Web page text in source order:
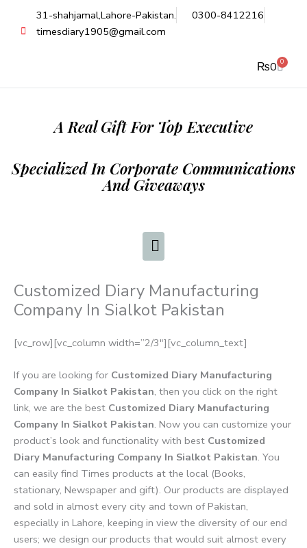
31-shahjamal,Lahore-Pakistan.
0300-8412216
timesdiary1905@gmail.com
₨0 0
Cart
A Real Gift For Top Executive
Specialized In Corporate Communications
And Giveaways
Customized Diary Manufacturing
Company In Sialkot Pakistan
[vc_row][vc_column width=”2/3″][vc_column_text]
If you are looking for Customized Diary Manufacturing
Company In Sialkot Pakistan, then you click on the right
link, we are the best Customized Diary Manufacturing
Company In Sialkot Pakistan. Now you can customize your
product’s look and functionality with best Customized
Diary Manufacturing Company In Sialkot Pakistan. You
can easily find Times products at the local (Books,
stationary, Newspaper and gift). Our products are displayed
and sold in almost every city and town of Pakistan,
especially in Lahore, keeping in view the diversity of our end
users; we design our products that would suit almost every